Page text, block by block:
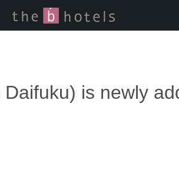
is newly